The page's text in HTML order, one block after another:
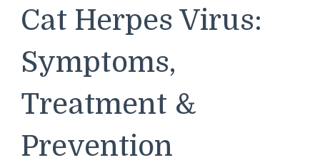
Cat Herpes Virus:
Symptoms,
Treatment &
Prevention